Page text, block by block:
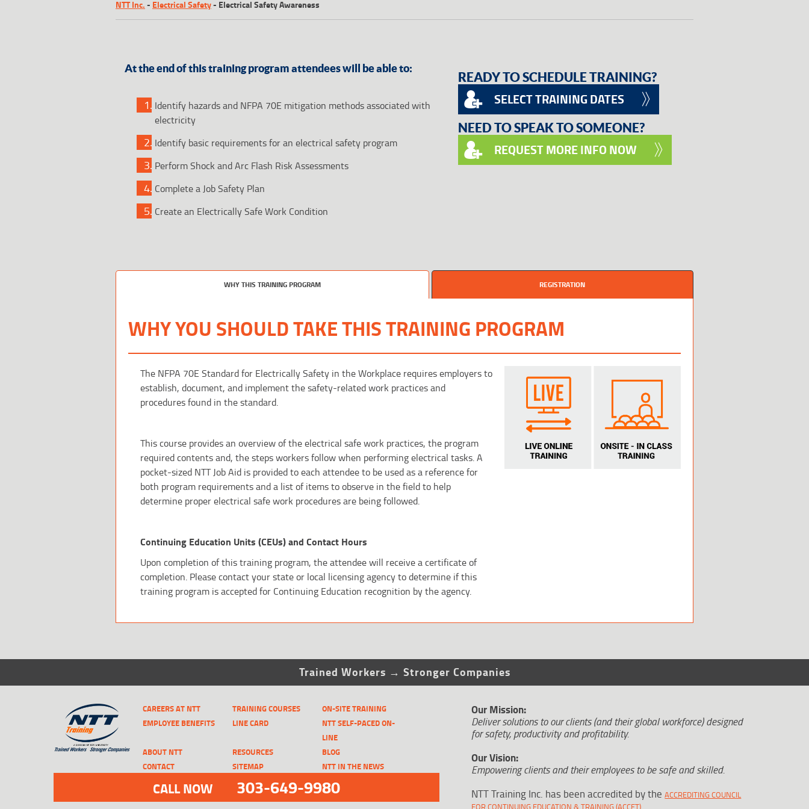
NTT Inc.- Electrical Safety- Electrical Safety Awareness
At the end of this training program attendees will be able to:
Identify hazards and NFPA 70E mitigation methods associated with
electricity
Identify basic requirements for an electrical safety program
Perform Shock and Arc Flash Risk Assessments
Complete a Job Safety Plan
Create an Electrically Safe Work Condition
READY TO SCHEDULE TRAINING?
SELECT TRAINING DATES
NEED TO SPEAK TO SOMEONE?
REQUEST MORE INFO NOW
WHY THIS TRAINING PROGRAM REGISTRATION
WHY YOU SHOULD TAKE THIS TRAINING PROGRAM
The NFPA 70E Standard for Electrically Safety in the Workplace requires employers to
establish, document, and implement the safety-related work practices and
procedures found in the standard.
This course provides an overview of the electrical safe work practices, the program
required contents and, the steps workers follow when performing electrical tasks. A
pocket-sized NTT Job Aid is provided to each attendee to be used as a reference for
both program requirements and a list of items to observe in the field to help
determine proper electrical safe work procedures are being followed.
Continuing Education Units (CEUs) and Contact Hours
Upon completion of this training program, the attendee will receive a certificate of
completion. Please contact your state or local licensing agency to determine if this
training program is accepted for Continuing Education recognition by the agency.
Trained Workers → Stronger Companies
CAREERS AT NTT TRAINING COURSES
ON-SITE TRAINING
EMPLOYEE BENEFITS
LINE CARD
NTT SELF-PACED ON-
LINE
ABOUT NTT
RESOURCES
BLOG
CONTACT
SITEMAP NTT IN THE NEWS
CALL NOW 303-649-9980
Our Mission:
Deliver solutions to our clients (and their global workforce) designed
for safety, productivity and profitability.
Our Vision:
Empowering clients and their employees to be safe and skilled.
NTT Training Inc. has been accredited by theACCREDITING COUNCIL
FOR CONTINUING EDUCATION & TRAINING (ACCET)